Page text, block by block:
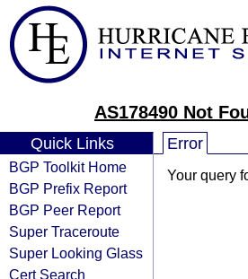
AS178490 Not
Quick Links
BGP Toolkit Home
BGP Prefix Report
BGP Peer Report
Super Traceroute
Super Looking Glass
Cert Search
Error
Your query